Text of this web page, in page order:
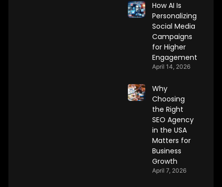
How AI Is
Personalizing
Social Media
Campaigns
for Higher
Engagement
April 14, 2026
Why
Choosing
the Right
SEO Agency
in the USA
Matters for
Business
Growth
April 7, 2026